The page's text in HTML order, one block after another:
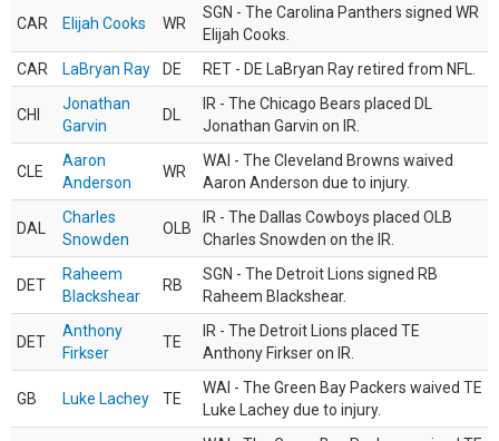
CAR Elijah Cooks WR
SGN - The Carolina Panthers signed WR
Elijah Cooks.
CAR
LaBryan Ray DE RET - DE LaBryan Ray retired from NFL.
CHI
Jonathan
Garvin
DL
IR - The Chicago Bears placed DL
Jonathan Garvin on IR.
CLE
Aaron
Anderson
WR
WAI - The Cleveland Browns waived
Aaron Anderson due to injury.
DAL
Charles
Snowden
OLB
IR - The Dallas Cowboys placed OLB
Charles Snowden on the IR.
DET
Raheem
Blackshear
RB
SGN - The Detroit Lions signed RB
Raheem Blackshear.
DET
Anthony
Firkser
TE
IR - The Detroit Lions placed TE
Anthony Firkser on IR.
GB Luke Lachey TE
WAI - The Green Bay Packers waived TE
Luke Lachey due to injury.